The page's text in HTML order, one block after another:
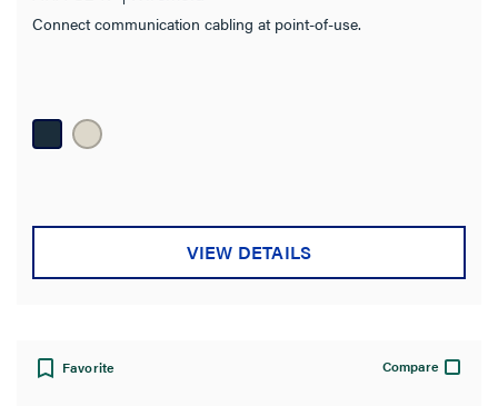
Connect communication cabling at point-of-use.
VIEW DETAILS
Favorite Compare